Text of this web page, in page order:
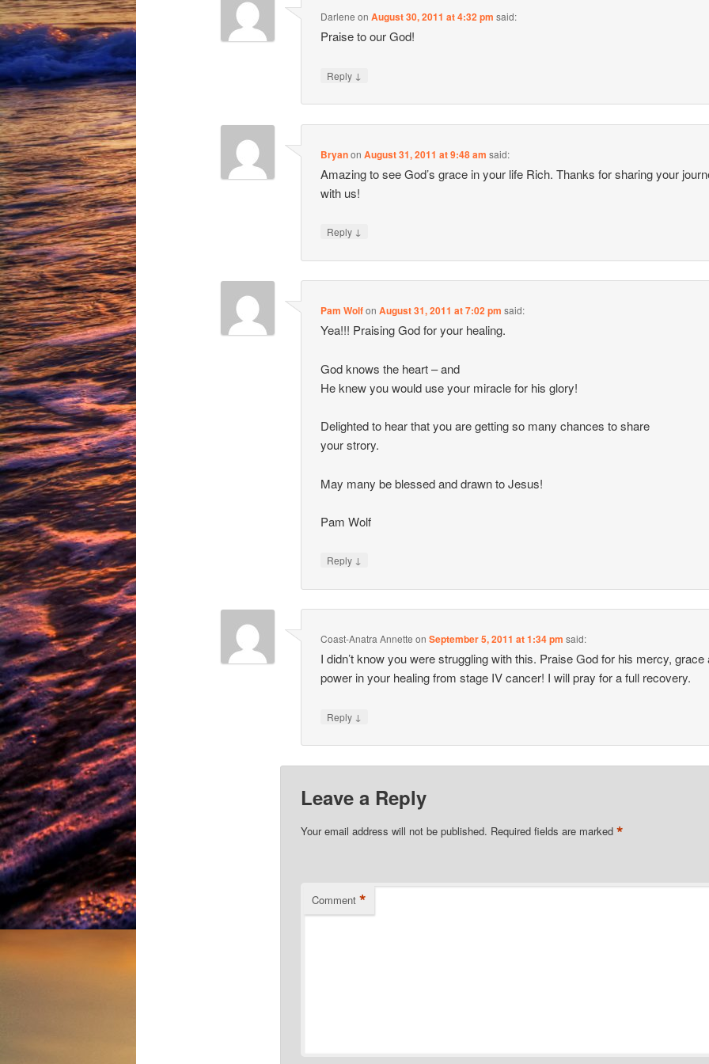
Darlene onAugust 30, 2011 at 4:32 pm said:
Praise to our God!
Reply ↓
BryanonAugust 31, 2011 at 9:48 am said:
Amazing to see God’s grace in your life Rich. Thanks for sharing your
with us!
Reply ↓
Pam WolfonAugust 31, 2011 at 7:02 pm said:
Yea!!! Praising God for your healing.
God knows the heart – and
He knew you would use your miracle for his glory!
Delighted to hear that you are getting so many chances to share
your strory.
May many be blessed and drawn to Jesus!
Pam Wolf
Reply ↓
Coast-Anatra Annette onSeptember 5, 2011 at 1:34 pm said:
I didn’t know you were struggling with this. Praise God for his mercy, grace
power in your healing from stage IV cancer! I will pray for a full recovery.
Reply ↓
Leave a Reply
Your email address will not be published. Required fields are marked *
Comment *